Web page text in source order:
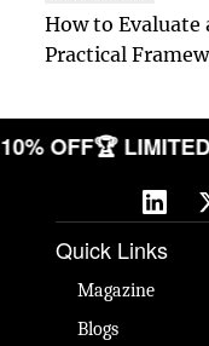
How to Evaluate
Practical
10% OFF🏆
Quick Links
Magazine
Blogs